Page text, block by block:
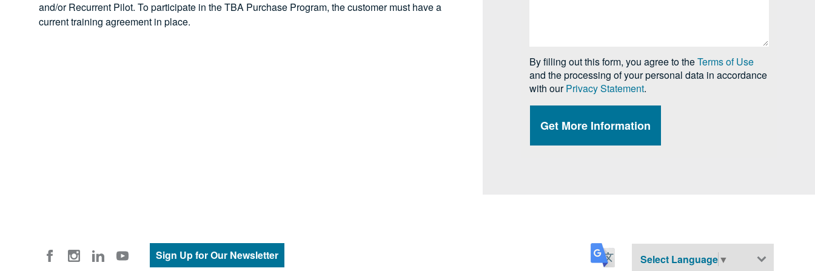
and/or Recurrent Pilot. To participate in the TBA Purchase Program, the customer must have a
current training agreement in place.
Sign Up for Our Newsletter Select Language▼